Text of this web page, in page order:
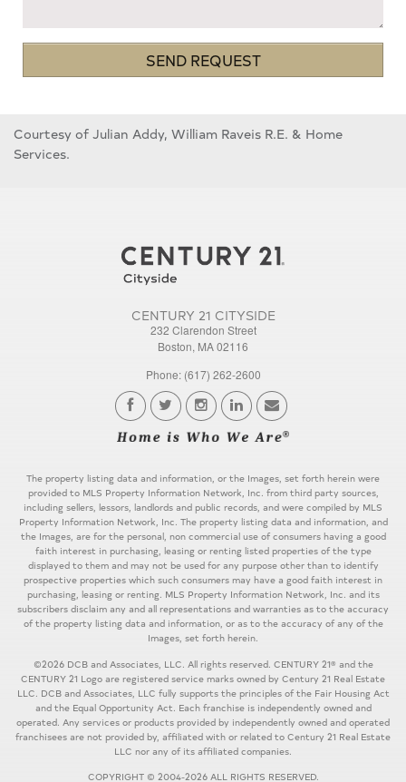
SEND REQUEST
Courtesy of Julian Addy, William Raveis R.E. & Home
Services.
CENTURY 21 CITYSIDE
232 Clarendon Street
Boston, MA 02116
Phone: (617) 262-2600
The property listing data and information, or the Images, set forth herein were
provided to MLS Property Information Network, Inc. from third party sources,
including sellers, lessors, landlords and public records, and were compiled by MLS
Property Information Network, Inc. The property listing data and information, and
the Images, are for the personal, non commercial use of consumers having a good
faith interest in purchasing, leasing or renting listed properties of the type
displayed to them and may not be used for any purpose other than to identify
prospective properties which such consumers may have a good faith interest in
purchasing, leasing or renting. MLS Property Information Network, Inc. and its
subscribers disclaim any and all representations and warranties as to the accuracy
of the property listing data and information, or as to the accuracy of any of the
Images, set forth herein.
©2026 DCB and Associates, LLC. All rights reserved. CENTURY 21® and the
CENTURY 21 Logo are registered service marks owned by Century 21 Real Estate
LLC. DCB and Associates, LLC fully supports the principles of the Fair Housing Act
and the Equal Opportunity Act. Each franchise is independently owned and
operated. Any services or products provided by independently owned and operated
franchisees are not provided by, affiliated with or related to Century 21 Real Estate
LLC nor any of its affiliated companies.
COPYRIGHT © 2004-2026 ALL RIGHTS RESERVED.